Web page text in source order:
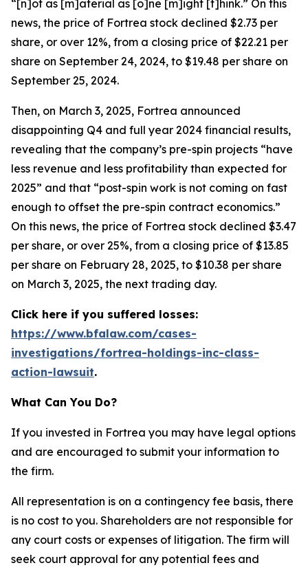
“[n]ot as [m]aterial as [o]ne [m]ight [t]hink.” On this
news, the price of Fortrea stock declined $2.73 per
share, or over 12%, from a closing price of $22.21 per
share on September 24, 2024, to $19.48 per share on
September 25, 2024.
Then, on March 3, 2025, Fortrea announced
disappointing Q4 and full year 2024 financial results,
revealing that the company’s pre-spin projects “have
less revenue and less profitability than expected for
2025” and that “post-spin work is not coming on fast
enough to offset the pre-spin contract economics.”
On this news, the price of Fortrea stock declined $3.47
per share, or over 25%, from a closing price of $13.85
per share on February 28, 2025, to $10.38 per share
on March 3, 2025, the next trading day.
Click here if you suffered losses:
https://www.bfalaw.com/cases-
investigations/fortrea-holdings-inc-class-
action-lawsuit.
What Can You Do?
If you invested in Fortrea you may have legal options
and are encouraged to submit your information to
the firm.
All representation is on a contingency fee basis, there
is no cost to you. Shareholders are not responsible for
any court costs or expenses of litigation. The firm will
seek court approval for any potential fees and